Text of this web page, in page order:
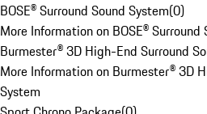
BOSE® Surround Sound System(0)
More Information on BOSE® Surround
Burmester® 3D High-End Surround
More Information on Burmester® 3D
System